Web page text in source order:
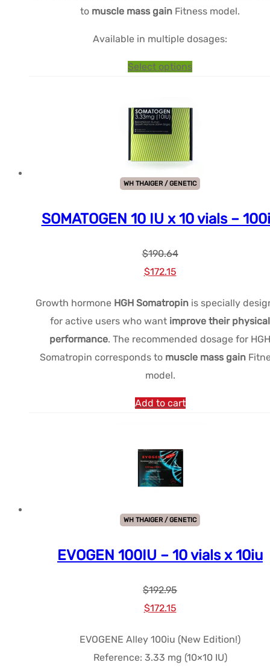
to muscle mass gain Fitness model.
Available in multiple dosages:
Select optionsThis
options
may
be
chosen
page
WH THAIGER / GENETIC
SOMATOGEN 10 IU x 10 vials –
$190.64
Le
initial
était :
$190.64.
$172.15Le
actuel
est :
$172.15.
Growth hormone HGH Somatropin is specially
for active users who want improve their physical
performance. The recommended dosage for HGH
Somatropin corresponds to muscle mass gain
model.
Add to cart
WH THAIGER / GENETIC
EVOGEN 100IU – 10 vials x 10iu
$192.95
Le
initial
était :
$172.15Le
actuel
est :
EVOGENE Alley 100iu (New Edition!)
Reference: 3.33 mg (10×10 IU)